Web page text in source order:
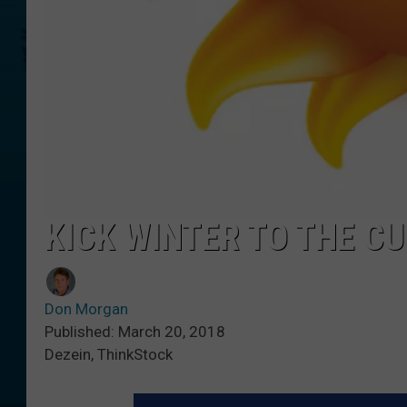
KICK WINTER TO THE
Don Morgan
Published: March 20, 2018
Dezein, ThinkStock